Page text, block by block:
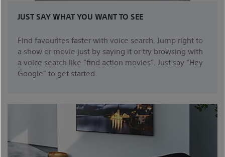
JUST SAY WHAT YOU WANT TO SEE
Find favourites faster with voice search. Jump right to
a show or movie just by saying it or try browsing with
a voice search like “find action movies". Just say “Hey
Google" to get started.